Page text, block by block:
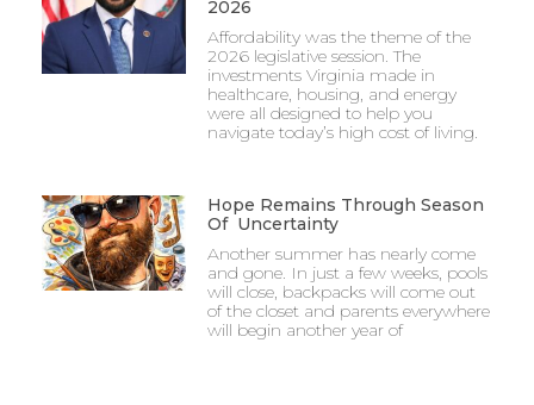
2026
Affordability was the theme of the
2026 legislative session. The
investments Virginia made in
healthcare, housing, and energy
were all designed to help you
navigate today’s high cost of living.
Hope Remains Through Season
Of Uncertainty
Another summer has nearly come
and gone. In just a few weeks, pools
will close, backpacks will come out
of the closet and parents everywhere
will begin another year of